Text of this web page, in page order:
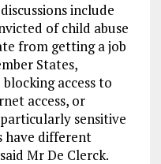
include
of child abuse
from getting a job
States,
access to
access, or
sensitive
have different
Mr De Clerck.